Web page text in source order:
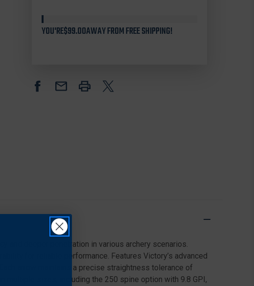
250FB-
BLAZER
VANES,
250FB-
BLAZER
VANES,
YOU'RE$99.00AWAY FROM FREE SHIPPING!
and deeper penetration in various archery scenarios.
for reliable performance. Features Victory’s advanced
arrow maintains a precise straightness tolerance of
multiple sizes, including the 250 spine option with 9.8 GPI,